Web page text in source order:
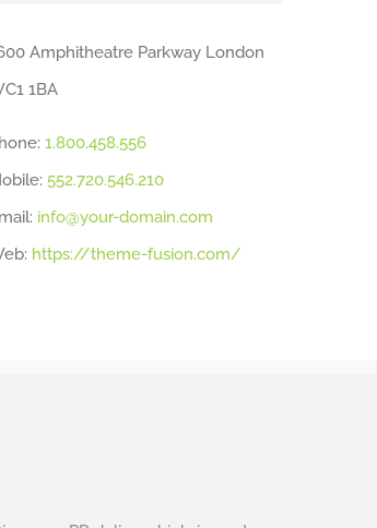
Amphitheatre Parkway London
1BA
1.800.458.556
552.720.546.210
info@your-domain.com
https://theme-fusion.com/